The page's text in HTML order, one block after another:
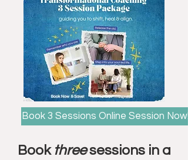
Book 3 Sessions Online Session Now!
Book threesessions in a